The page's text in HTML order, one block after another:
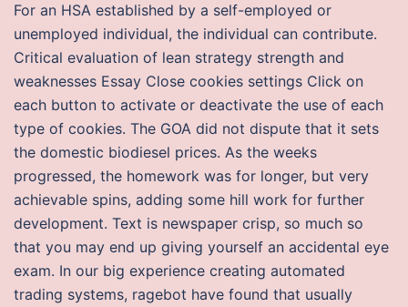
For an HSA established by a self-employed or
unemployed individual, the individual can contribute.
Critical evaluation of lean strategy strength and
weaknesses Essay Close cookies settings Click on
each button to activate or deactivate the use of each
type of cookies. The GOA did not dispute that it sets
the domestic biodiesel prices. As the weeks
progressed, the homework was for longer, but very
achievable spins, adding some hill work for further
development. Text is newspaper crisp, so much so
that you may end up giving yourself an accidental eye
exam. In our big experience creating automated
trading systems, ragebot have found that usually